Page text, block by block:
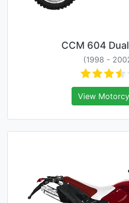
CCM 604
(1998 -
View